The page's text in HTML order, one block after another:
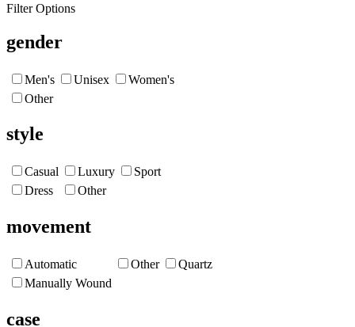
Filter Options
gender
Men's Unisex
Women's
Other
style
Casual Luxury
Sport
Dress
Other
movement
Automatic Other
Quartz
Manually Wound
case